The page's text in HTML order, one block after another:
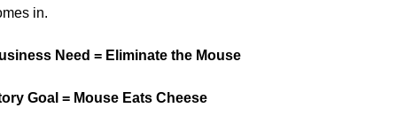
in.
Need = Eliminate the Mouse
Goal = Mouse Eats Cheese